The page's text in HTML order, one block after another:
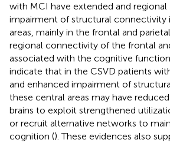
with MCI have extended and regional
impairment of structural connectivity
areas, mainly in the frontal and
regional connectivity of the frontal
associated with the cognitive
indicate that in the CSVD patients
and enhanced impairment of
these central areas may have
brains to exploit strengthened
or recruit alternative networks to
cognition (). These evidences also